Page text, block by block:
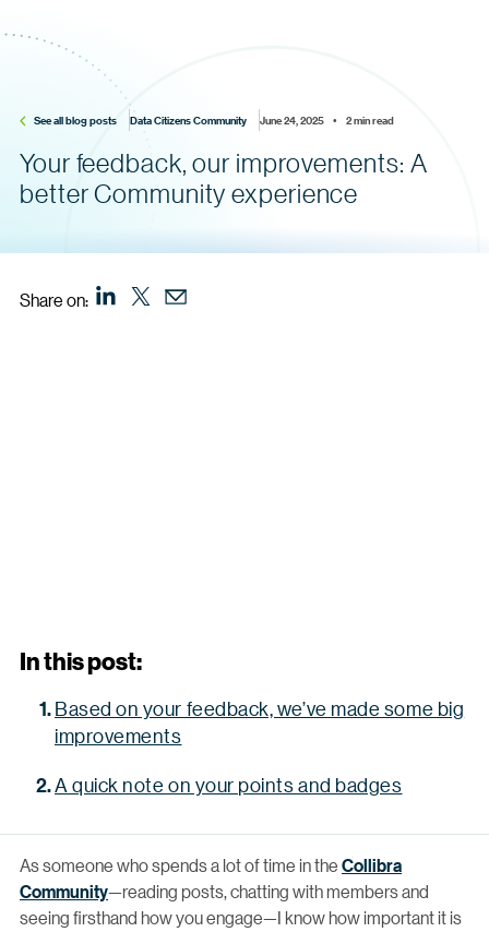
See all blog posts Data Citizens Community June 24, 2025    •    2 min read
Your feedback, our improvements: A
better Community experience
Share on:
As someone who spends a lot of time in theCollibra
Community—reading posts, chatting with members and
seeing firsthand how you engage—I know how important it is
In this post:
Based on your feedback, we’ve made some big
improvements
A quick note on your points and badges